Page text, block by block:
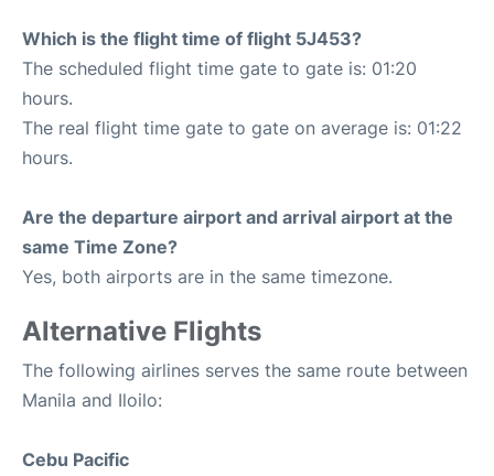
Which is the flight time of flight 5J453?
The scheduled flight time gate to gate is: 01:20
hours.
The real flight time gate to gate on average is: 01:22
hours.
Are the departure airport and arrival airport at the
same Time Zone?
Yes, both airports are in the same timezone.
Alternative Flights
The following airlines serves the same route between
Manila and Iloilo:
Cebu Pacific